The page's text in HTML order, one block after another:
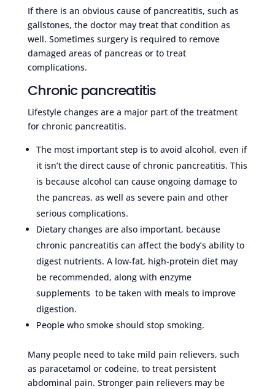
If there is an obvious cause of pancreatitis, such as
gallstones, the doctor may treat that condition as
well. Sometimes surgery is required to remove
damaged areas of pancreas or to treat
complications.
Chronic pancreatitis
Lifestyle changes are a major part of the treatment
for chronic pancreatitis.
The most important step is to avoid alcohol, even if
it isn’t the direct cause of chronic pancreatitis. This
is because alcohol can cause ongoing damage to
the pancreas, as well as severe pain and other
serious complications.
Dietary changes are also important, because
chronic pancreatitis can affect the body’s ability to
digest nutrients. A low-fat, high-protein diet may
be recommended, along with enzyme
supplements to be taken with meals to improve
digestion.
People who smoke should stop smoking.
Many people need to take mild pain relievers, such
as paracetamol or codeine, to treat persistent
abdominal pain. Stronger pain relievers may be